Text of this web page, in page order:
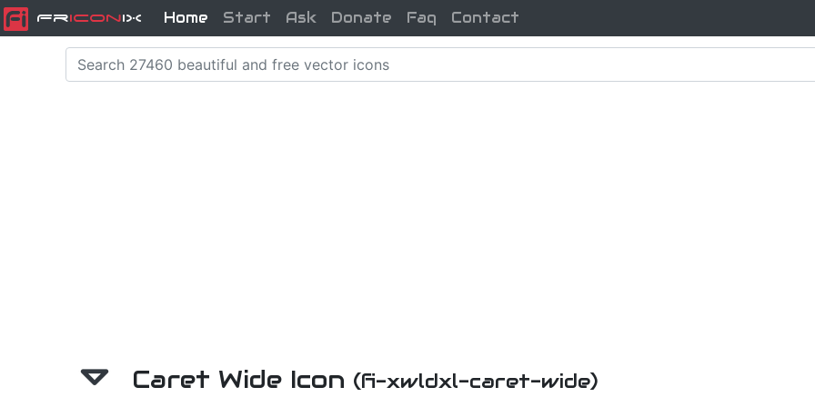
FriconiX Home Start Ask Donate Faq Contact
Caret Wide Icon (fi-xwldxl-caret-wide)